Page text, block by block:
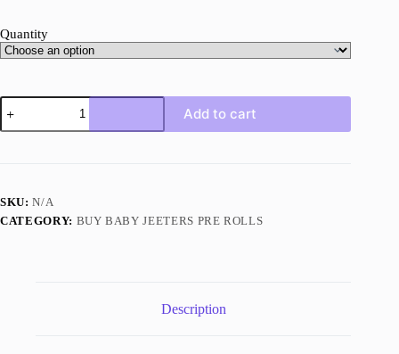
Quantity
Baby
Jeeter
Bubba
Add to cart
SKU:N/A
CATEGORY: BUY BABY JEETERS PRE ROLLS
Description